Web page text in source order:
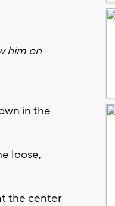
him on
in the
loose,
the center